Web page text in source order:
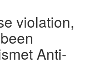
violation,
Anti-